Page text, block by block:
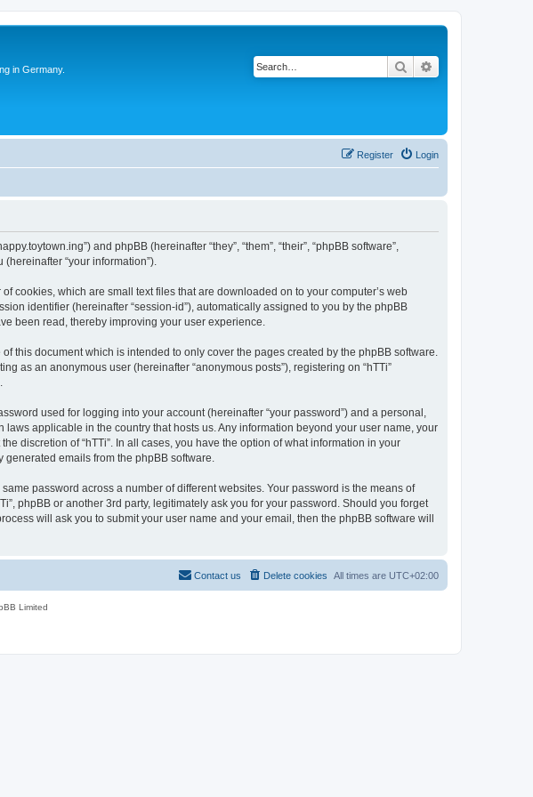
in Germany. Search
Login
Register
and phpBB (hereinafter “they”, “them”, “their”, “phpBB software”,
(hereinafter “your information”).
cookies, which are small text files that are downloaded on to your computer’s web
identifier (hereinafter “session-id”), automatically assigned to you by the phpBB
been read, thereby improving your user experience.
this document which is intended to only cover the pages created by the phpBB software.
as an anonymous user (hereinafter “anonymous posts”), registering on “hTTi”
used for logging into your account (hereinafter “your password”) and a personal,
applicable in the country that hosts us. Any information beyond your user name, your
discretion of “hTTi”. In all cases, you have the option of what information in your
emails from the phpBB software.
password across a number of different websites. Your password is the means of
phpBB or another 3rd party, legitimately ask you for your password. Should you forget
will ask you to submit your user name and your email, then the phpBB software will
All times are UTC+02:00
Delete cookies
Contact us
Limited